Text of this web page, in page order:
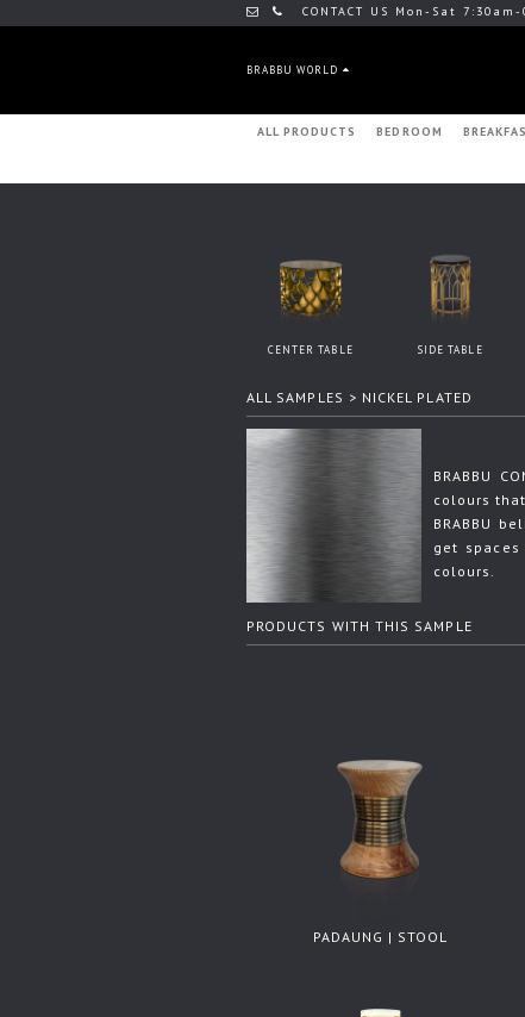
CONTACT US Mon-Sat 7:30am-
BRABBU WORLD
ALL PRODUCTS BEDROOM
CENTER TABLE SIDE TABLE
ALL SAMPLES > NICKEL PLATED
BRABBU
colours
BRABBU
get
colours.
PRODUCTS WITH THIS SAMPLE
PADAUNG | STOOL